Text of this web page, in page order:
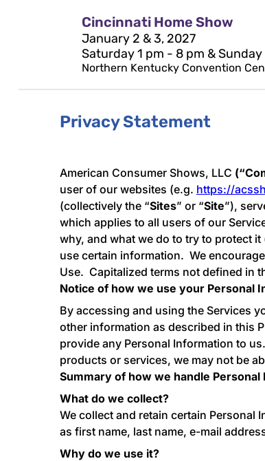
Cincinnati Home Show
January 2 & 3, 2027
Saturday 1 pm - 8 pm &
Northern Kentucky Convention
Privacy Statement
American Consumer Shows, LLC
user of our websites (e.g. https://
(collectively the “Sites” or “Site”),
which applies to all users of our
why, and what we do to try to protect it
use certain information. We
Use. Capitalized terms not defined in
Notice of how we use your Personal
By accessing and using the Services
other information as described in this
provide any Personal Information to
products or services, we may not be
Summary of how we handle Personal
What do we collect?
We collect and retain certain
as first name, last name, e-mail
Why do we use it?